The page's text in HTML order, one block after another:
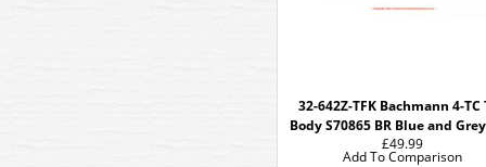
32-642Z-TFK Bachmann 4-TC
Body S70865 BR Blue and
£49.99
Add To Comparison